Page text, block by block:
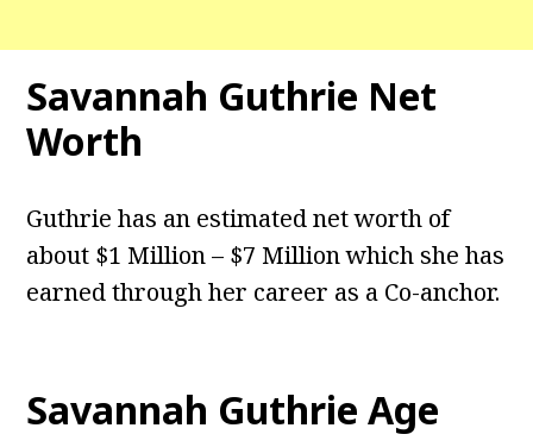
Savannah Guthrie Net
Worth
Guthrie has an estimated net worth of
about $1 Million – $7 Million which she has
earned through her career as a Co-anchor.
Savannah Guthrie Age